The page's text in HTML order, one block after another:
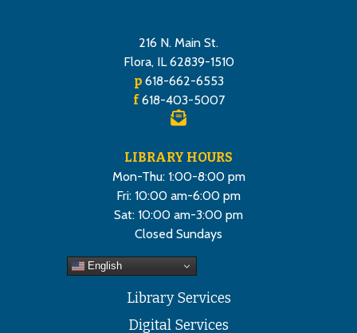
216 N. Main St.
Flora, IL 62839-1510
p618-662-6553
f618-403-5007
LIBRARY HOURS
Mon-Thu: 1:00-8:00 pm
Fri: 10:00 am-6:00 pm
Sat: 10:00 am-3:00 pm
Closed Sundays
English
Library Services
Digital Services